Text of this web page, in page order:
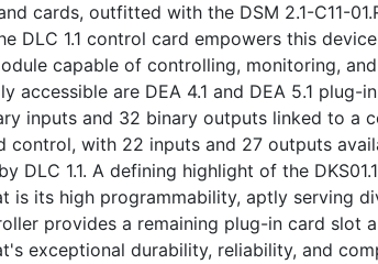
cards, outfitted with the DSM 2.1-C11-
DLC 1.1 control card empowers this
capable of controlling, monitoring,
accessible are DEA 4.1 and DEA 5.1 plug-
inputs and 32 binary outputs linked to a
control, with 22 inputs and 27 outputs
DLC 1.1. A defining highlight of the
is its high programmability, aptly serving
provides a remaining plug-in card slot
exceptional durability, reliability, and